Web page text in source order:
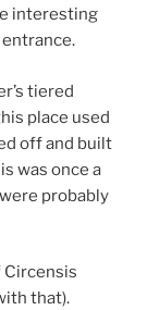
interesting
entrance.
tiered
place used
off and built
was once a
probably
Circensis
that).